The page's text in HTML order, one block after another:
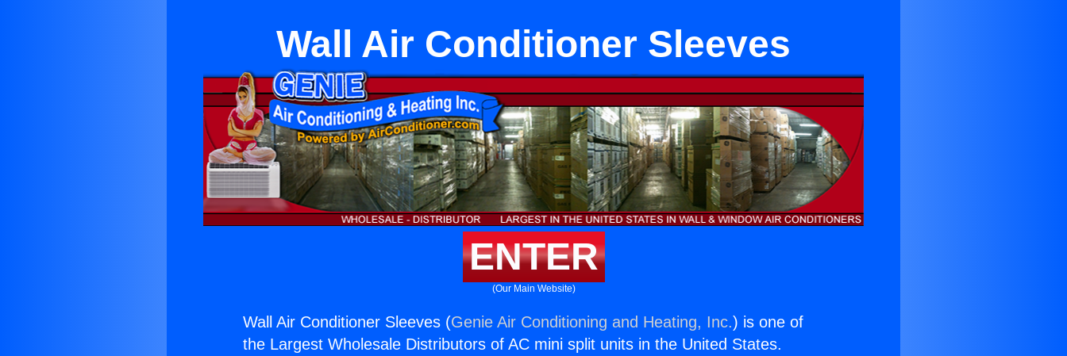
Wall Air Conditioner Sleeves
ENTER
(Our Main Website)
Wall Air Conditioner Sleeves (Genie Air Conditioning and Heating, Inc.) is one of
the Largest Wholesale Distributors of AC mini split units in the United States.